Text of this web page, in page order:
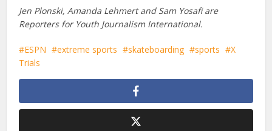
Jen Plonski, Amanda Lehmert and Sam Yosafi are
Reporters for Youth Journalism International.
ESPN extreme sports skateboarding sports
X
Trials